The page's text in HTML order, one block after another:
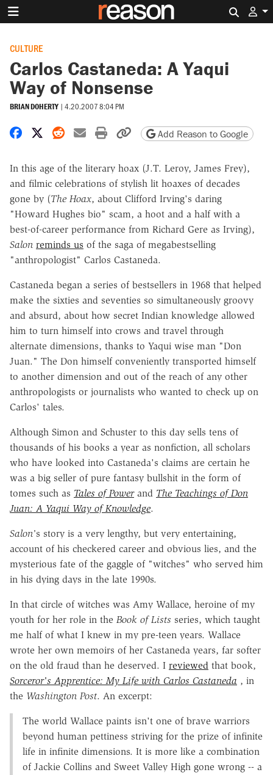
CULTURE
Carlos Castaneda: A Yaqui
Way of Nonsense
BRIAN DOHERTY | 4.20.2007 8:04 PM
Share on Facebook
Share on X
Share on Reddit
Share by email
Print friendly version
Copy page URL
Add Reason to Google
In this age of the literary hoax (J.T. Leroy, James Frey),
and filmic celebrations of stylish lit hoaxes of decades
gone by (The Hoax, about Clifford Irving's daring
"Howard Hughes bio" scam, a hoot and a half with a
best-of-career performance from Richard Gere as Irving),
Salon reminds us of the saga of megabestselling
"anthropologist" Carlos Castaneda.
Castaneda began a series of bestsellers in 1968 that helped
make the sixties and seventies so simultaneously groovy
and absurd, about how secret Indian knowledge allowed
him to turn himself into crows and travel through
alternate dimensions, thanks to Yaqui wise man "Don
Juan." The Don himself conveniently transported himself
to another dimension and out of the reach of any other
anthropologists or journalists who wanted to check up on
Carlos' tales.
Although Simon and Schuster to this day sells tens of
thousands of his books a year as nonfiction, all scholars
who have looked into Castaneda's claims are certain he
was a big seller of pure fantasy bullshit in the form of
tomes such as Tales of Powerand The Teachings of Don
Juan: A Yaqui Way of Knowledge.
Salon's story is a very lengthy, but very entertaining,
account of his checkered career and obvious lies, and the
mysterious fate of the gaggle of "witches" who served him
in his dying days in the late 1990s.
In that circle of witches was Amy Wallace, heroine of my
youth for her role in the Book of Lists series, which taught
me half of what I knew in my pre-teen years. Wallace
wrote her own memoirs of her Castaneda years, far softer
on the old fraud than he deserved. I reviewed that book,
Sorceror's Apprentice: My Life with Carlos Castaneda , in
the Washington Post. An excerpt:
The world Wallace paints isn't one of brave warriors
beyond human pettiness striving for the prize of infinite
life in infinite dimensions. It is more like a combination
of Jackie Collins and Sweet Valley High gone wrong -- a